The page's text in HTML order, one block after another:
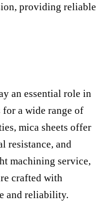
providing reliable
an essential role in
a wide range of
mica sheets offer
resistance, and
machining service,
crafted with
and reliability.